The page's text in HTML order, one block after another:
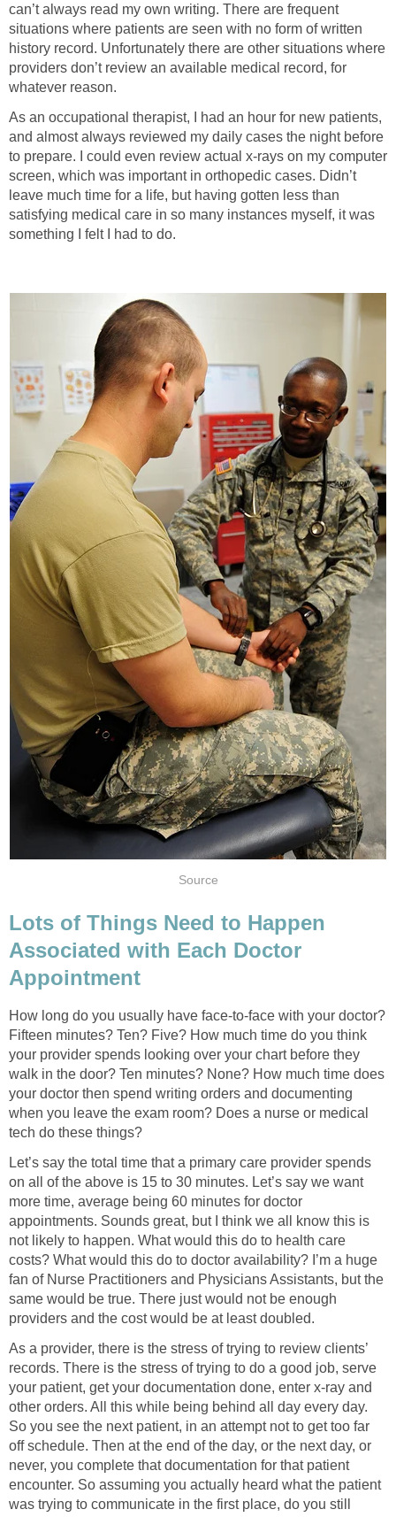
can’t always read my own writing. There are frequent
situations where patients are seen with no form of written
history record. Unfortunately there are other situations where
providers don’t review an available medical record, for
whatever reason.
As an occupational therapist, I had an hour for new patients,
and almost always reviewed my daily cases the night before
to prepare. I could even review actual x-rays on my computer
screen, which was important in orthopedic cases. Didn’t
leave much time for a life, but having gotten less than
satisfying medical care in so many instances myself, it was
something I felt I had to do.
Source
Lots of Things Need to Happen
Associated with Each Doctor
Appointment
How long do you usually have face-to-face with your doctor?
Fifteen minutes? Ten? Five? How much time do you think
your provider spends looking over your chart before they
walk in the door? Ten minutes? None? How much time does
your doctor then spend writing orders and documenting
when you leave the exam room? Does a nurse or medical
tech do these things?
Let’s say the total time that a primary care provider spends
on all of the above is 15 to 30 minutes. Let’s say we want
more time, average being 60 minutes for doctor
appointments. Sounds great, but I think we all know this is
not likely to happen. What would this do to health care
costs? What would this do to doctor availability? I’m a huge
fan of Nurse Practitioners and Physicians Assistants, but the
same would be true. There just would not be enough
providers and the cost would be at least doubled.
As a provider, there is the stress of trying to review clients’
records. There is the stress of trying to do a good job, serve
your patient, get your documentation done, enter x-ray and
other orders. All this while being behind all day every day.
So you see the next patient, in an attempt not to get too far
off schedule. Then at the end of the day, or the next day, or
never, you complete that documentation for that patient
encounter. So assuming you actually heard what the patient
was trying to communicate in the first place, do you still